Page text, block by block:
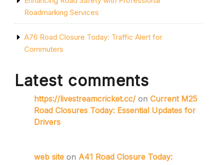
Roadmarking Services
A76 Road Closure Today: Traffic Alert for
Commuters
Latest comments
https://livestreamcricket.cc/ on Current M25
Road Closures Today: Essential Updates for
Drivers
web site on A41 Road Closure Today: